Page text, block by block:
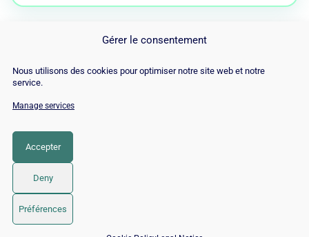
Gérer le consentement
Nous utilisons des cookies pour optimiser notre site web et notre
service.
Manage services
Accepter
Deny
Préférences
© Copyright 2026 |
Policy|
📅 Book 15 min with an SEO / GEO expert